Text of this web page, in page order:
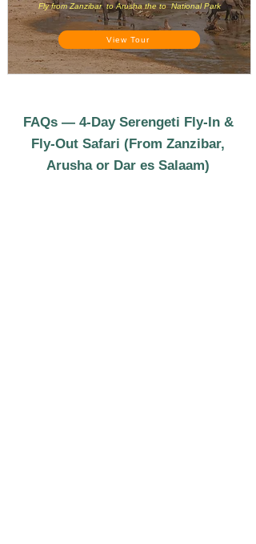
Fly from Zanzibar to Arusha the to National Park
View Tour
FAQs — 4-Day Serengeti Fly-In &
Fly-Out Safari (From Zanzibar,
Arusha or Dar es Salaam)